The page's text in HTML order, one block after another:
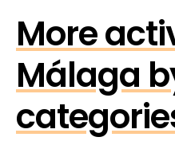
More
Málaga